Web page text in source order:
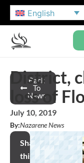
English
Back
To
News
District,
loss of
July 10, 2019
By:Nazarene News
Share
this